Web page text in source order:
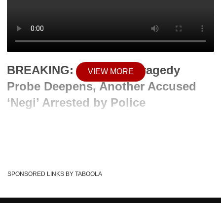
BREAKING: Delhi Fire Tragedy
Probe Deepens, Another Accused
‘Negi’ Arrested by Police
VIEW MORE
SPONSORED LINKS BY TABOOLA